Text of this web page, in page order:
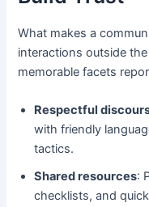
What makes a
interactions outside
memorable facets
Respectful
with friendly
tactics.
Shared resources:
checklists, and